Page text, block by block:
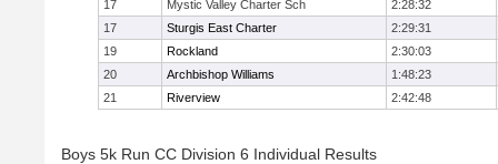
17
Mystic Valley Charter Sch
2:28:32
17
Sturgis East Charter
2:29:31
19
Rockland
2:30:03
20
Archbishop Williams
1:48:23
21
Riverview 2:42:48
Boys 5k Run CC Division 6 Individual Results